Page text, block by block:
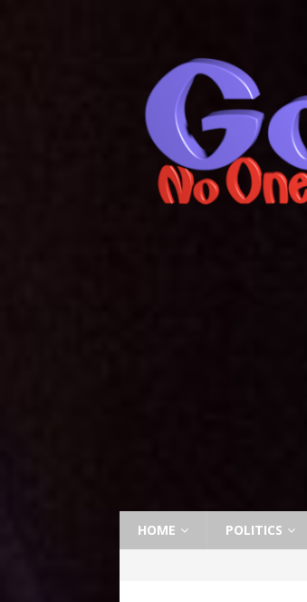
HOME POLITICS